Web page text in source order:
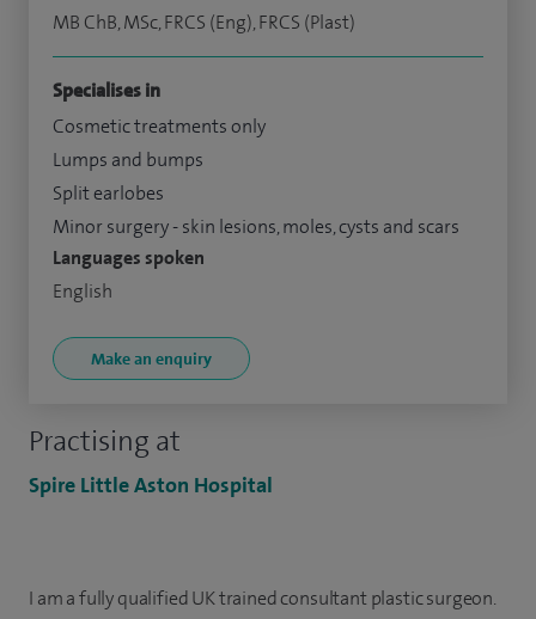
Practising at
Spire Little Aston Hospital
MB ChB, MSc, FRCS (Eng), FRCS (Plast)
Specialises in
Cosmetic treatments only
Lumps and bumps
Split earlobes
Minor surgery - skin lesions, moles, cysts and scars
Languages spoken
English
Make an enquiry
I am a fully qualified UK trained consultant plastic surgeon.